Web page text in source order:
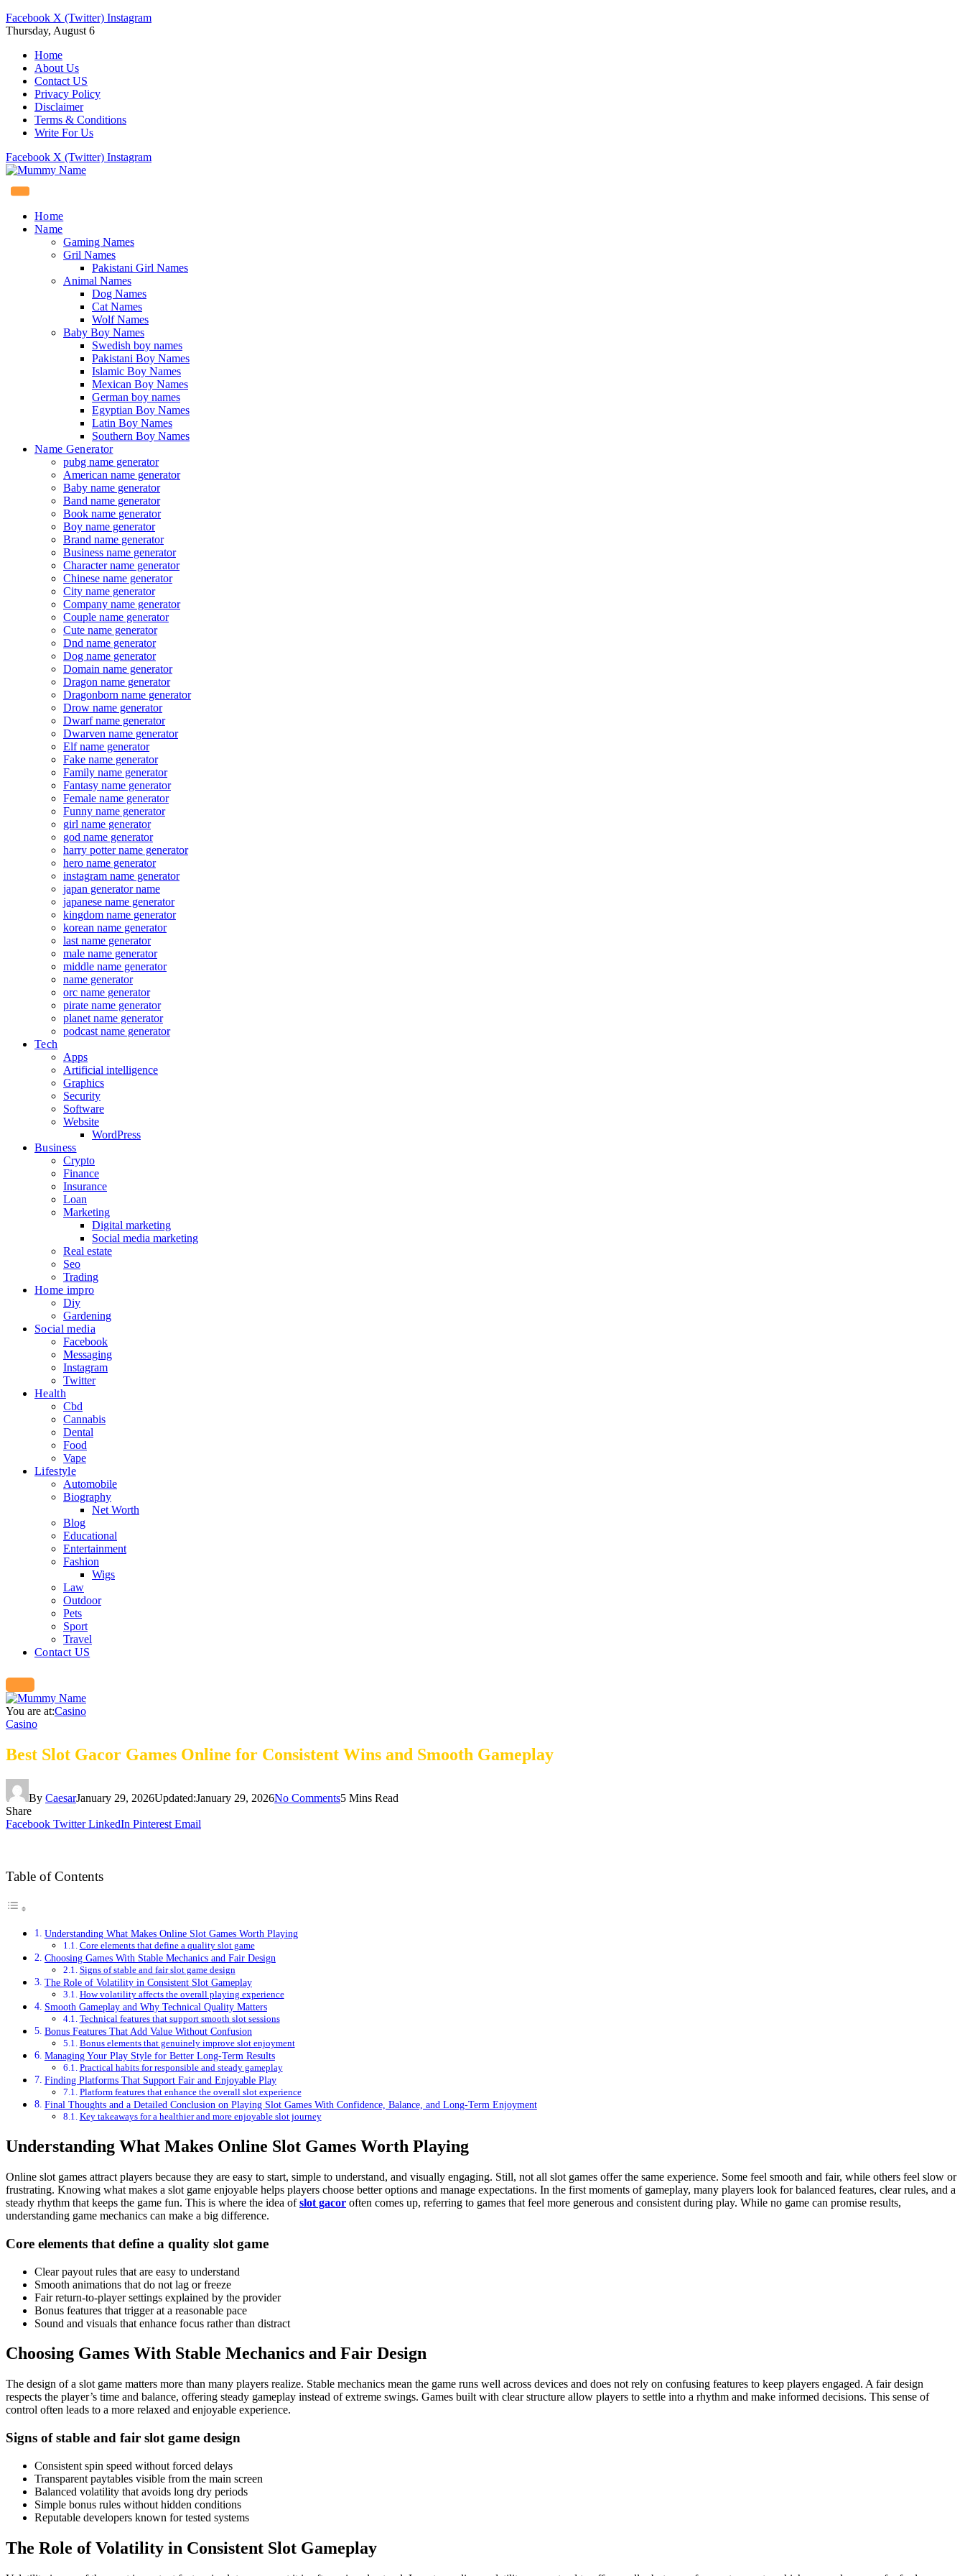
Facebook X (Twitter) Instagram
Thursday, August 6
Home
About Us
Contact US
Privacy Policy
Disclaimer
Terms & Conditions
Write For Us
Facebook X (Twitter) Instagram
Home
Name
Gaming Names
Gril Names
Pakistani Girl Names
Animal Names
Dog Names
Cat Names
Wolf Names
Baby Boy Names
Swedish boy names
Pakistani Boy Names
Islamic Boy Names
Mexican Boy Names
German boy names
Egyptian Boy Names
Latin Boy Names
Southern Boy Names
Name Generator
pubg name generator
American name generator
Baby name generator
Band name generator
Book name generator
Boy name generator
Brand name generator
Business name generator
Character name generator
Chinese name generator
City name generator
Company name generator
Couple name generator
Cute name generator
Dnd name generator
Dog name generator
Domain name generator
Dragon name generator
Dragonborn name generator
Drow name generator
Dwarf name generator
Dwarven name generator
Elf name generator
Fake name generator
Family name generator
Fantasy name generator
Female name generator
Funny name generator
girl name generator
god name generator
harry potter name generator
hero name generator
instagram name generator
japan generator name
japanese name generator
kingdom name generator
korean name generator
last name generator
male name generator
middle name generator
name generator
orc name generator
pirate name generator
planet name generator
podcast name generator
Tech
Apps
Artificial intelligence
Graphics
Security
Software
Website
WordPress
Business
Crypto
Finance
Insurance
Loan
Marketing
Digital marketing
Social media marketing
Real estate
Seo
Trading
Home impro
Diy
Gardening
Social media
Facebook
Messaging
Instagram
Twitter
Health
Cbd
Cannabis
Dental
Food
Vape
Lifestyle
Automobile
Biography
Net Worth
Blog
Educational
Entertainment
Fashion
Wigs
Law
Outdoor
Pets
Sport
Travel
Contact US
You are at:Casino
Casino
Best Slot Gacor Games Online for Consistent Wins and Smooth Gameplay
By CaesarJanuary 29, 2026Updated:January 29, 2026No Comments5 Mins Read
Share
Facebook Twitter LinkedIn Pinterest Email
Table of Contents
Understanding What Makes Online Slot Games Worth Playing
Core elements that define a quality slot game
Choosing Games With Stable Mechanics and Fair Design
Signs of stable and fair slot game design
The Role of Volatility in Consistent Slot Gameplay
How volatility affects the overall playing experience
Smooth Gameplay and Why Technical Quality Matters
Technical features that support smooth slot sessions
Bonus Features That Add Value Without Confusion
Bonus elements that genuinely improve slot enjoyment
Managing Your Play Style for Better Long-Term Results
Practical habits for responsible and steady gameplay
Finding Platforms That Support Fair and Enjoyable Play
Platform features that enhance the overall slot experience
Final Thoughts and a Detailed Conclusion on Playing Slot Games With Confidence, Balance, and Long-Term Enjoyment
Key takeaways for a healthier and more enjoyable slot journey
Understanding What Makes Online Slot Games Worth Playing
Online slot games attract players because they are easy to start, simple to understand, and visually engaging. Still, not all slot games offer the same experience. Some feel smooth and fair, while others feel slow or
frustrating. Knowing what makes a slot game enjoyable helps players choose better options and manage expectations. In the first moments of gameplay, many players look for balanced features, clear rules, and a
steady rhythm that keeps the game fun. This is where the idea ofslot gacor often comes up, referring to games that feel more generous and consistent during play. While no game can promise results,
understanding game mechanics can make a big difference.
Core elements that define a quality slot game
Clear payout rules that are easy to understand
Smooth animations that do not lag or freeze
Fair return-to-player settings explained by the provider
Bonus features that trigger at a reasonable pace
Sound and visuals that enhance focus rather than distract
Choosing Games With Stable Mechanics and Fair Design
The design of a slot game matters more than many players realize. Stable mechanics mean the game runs well across devices and does not rely on confusing features to keep players engaged. A fair design
respects the player’s time and balance, offering steady gameplay instead of extreme swings. Games built with clear structure allow players to settle into a rhythm and make informed decisions. This sense of
control often leads to a more relaxed and enjoyable experience.
Signs of stable and fair slot game design
Consistent spin speed without forced delays
Transparent paytables visible from the main screen
Balanced volatility that avoids long dry periods
Simple bonus rules without hidden conditions
Reputable developers known for tested systems
The Role of Volatility in Consistent Slot Gameplay